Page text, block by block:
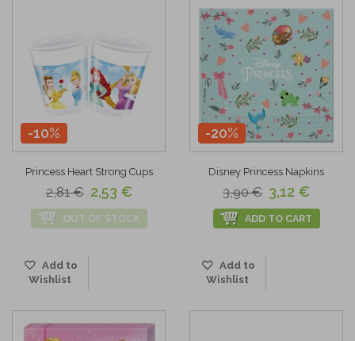
-10%
Princess Heart Strong Cups
2,81 € 2,53 €
OUT OF STOCK
Add to
Wishlist
-20%
Disney Princess Napkins
3,90 € 3,12 €
ADD TO CART
Add to
Wishlist